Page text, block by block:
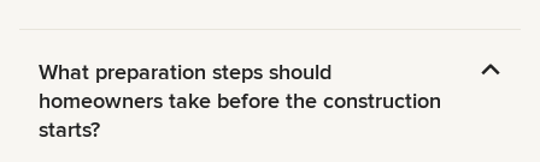
What preparation steps should
homeowners take before the construction
starts?